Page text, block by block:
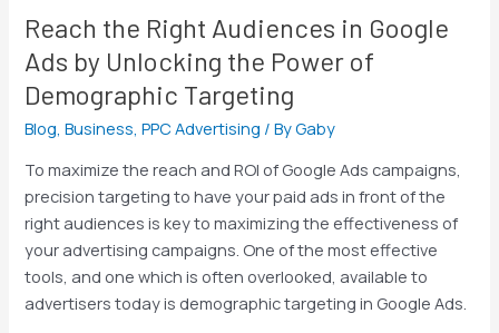
Reach the Right Audiences in Google
Ads by Unlocking the Power of
Demographic Targeting
Blog ,Business ,PPC Advertising / ByGaby
To maximize the reach and ROI of Google Ads campaigns,
precision targeting to have your paid ads in front of the
right audiences is key to maximizing the effectiveness of
your advertising campaigns. One of the most effective
tools, and one which is often overlooked, available to
advertisers today is demographic targeting in Google Ads.
Right
Audiences
in
Google
Ads
the
Power
of
Demographic